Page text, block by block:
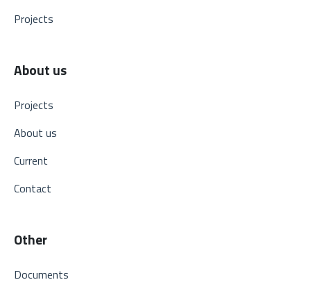
Projects
About us
Projects
About us
Current
Contact
Other
Documents